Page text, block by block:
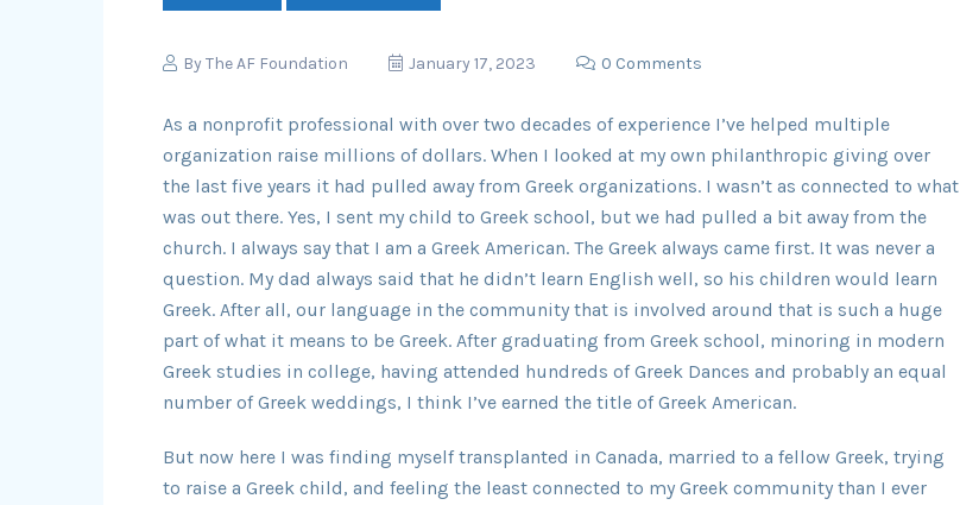
ByThe AF Foundation January 17, 2023 0 Comments
As a nonprofit professional with over two decades of experience I’ve helped multiple
organization raise millions of dollars. When I looked at my own philanthropic giving over
the last five years it had pulled away from Greek organizations. I wasn’t as connected to what
was out there. Yes, I sent my child to Greek school, but we had pulled a bit away from the
church. I always say that I am a Greek American. The Greek always came first. It was never a
question. My dad always said that he didn’t learn English well, so his children would learn
Greek. After all, our language in the community that is involved around that is such a huge
part of what it means to be Greek. After graduating from Greek school, minoring in modern
Greek studies in college, having attended hundreds of Greek Dances and probably an equal
number of Greek weddings, I think I’ve earned the title of Greek American.
But now here I was finding myself transplanted in Canada, married to a fellow Greek, trying
to raise a Greek child, and feeling the least connected to my Greek community than I ever